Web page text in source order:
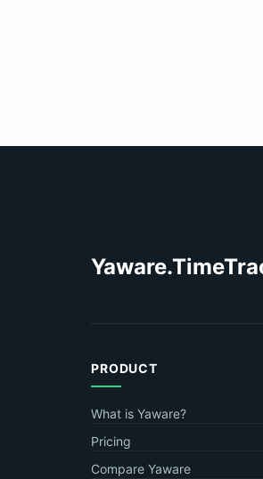
PRODUCT
What is Yaware?
Pricing
Compare Yaware